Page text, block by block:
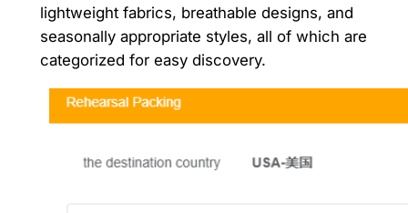
lightweight fabrics, breathable designs, and
seasonally appropriate styles, all of which are
categorized for easy discovery.